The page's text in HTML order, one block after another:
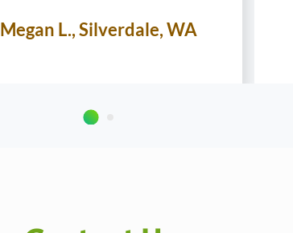
Megan L., Silverdale, WA